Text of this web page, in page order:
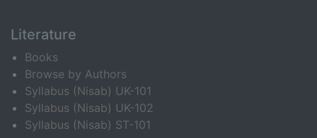
Literature
Books
Browse by Authors
Syllabus (Nisab) UK-101
Syllabus (Nisab) UK-102
Syllabus (Nisab) ST-101